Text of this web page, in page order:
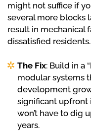
might not suffice if
several more blocks
result in mechanical
dissatisfied residents.
The Fix: Build in a
modular systems
development
significant upfront
won’t have to dig
years.